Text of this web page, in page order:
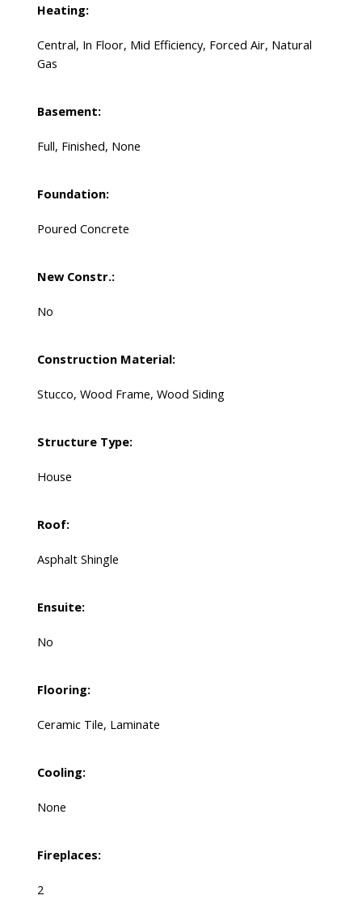
Heating:
Central, In Floor, Mid Efficiency, Forced Air, Natural
Gas
Basement:
Full, Finished, None
Foundation:
Poured Concrete
New Constr.:
No
Construction Material:
Stucco, Wood Frame, Wood Siding
Structure Type:
House
Roof:
Asphalt Shingle
Ensuite:
No
Flooring:
Ceramic Tile, Laminate
Cooling:
None
Fireplaces:
2